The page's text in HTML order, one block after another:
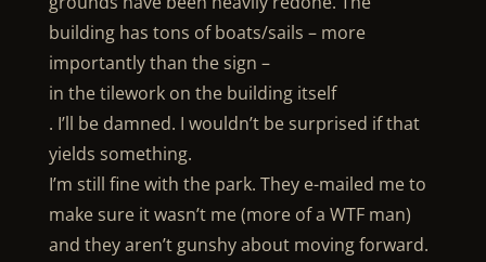
building has tons of boats/sails – more
importantly than the sign –
in the tilework on the building itself
. I’ll be damned. I wouldn’t be surprised if that
yields something.
I’m still fine with the park. They e-mailed me to
make sure it wasn’t me (more of a WTF man)
and they aren’t gunshy about moving forward.